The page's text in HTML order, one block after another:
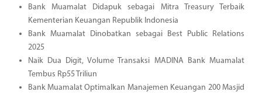
Bank Muamalat Didapuk sebagai Mitra Treasury Terbaik
Kementerian Keuangan Republik Indonesia
Bank Muamalat Dinobatkan sebagai Best Public Relations
2025
Naik Dua Digit, Volume Transaksi MADINA Bank Muamalat
Tembus Rp55 Triliun
Bank Muamalat Optimalkan Manajemen Keuangan 200 Masjid